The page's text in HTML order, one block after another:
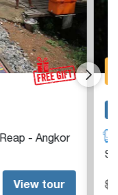
Mealea - Tonlé
View tour